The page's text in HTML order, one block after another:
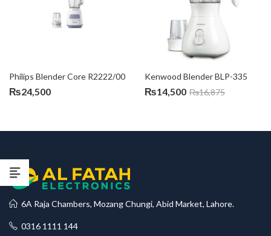
Philips Blender Core R2222/00
₨24,500
Kenwood Blender BLP-335
₨14,500 ₨16,875
6A Raja Chambers, Mozang Chungi, Abid Market, Lahore.
0316 1111 144